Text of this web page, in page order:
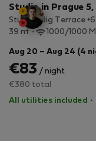
Studio in Prague 5,
Studio • Big Terrace
39 m2 1000/1000
Aug 20 – Aug 24 (4
€83 / night
€380 total
All utilities included ·